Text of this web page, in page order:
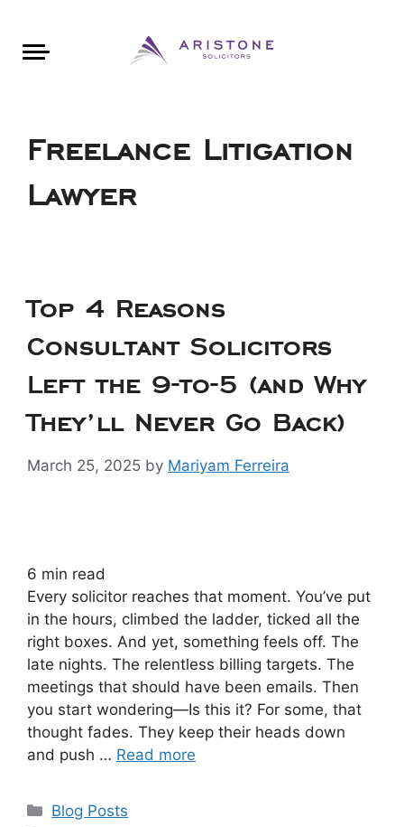
Freelance Litigation
Lawyer
Top 4 Reasons
Consultant Solicitors
Left the 9-to-5 (and Why
They’ll Never Go Back)
March 25, 2025 by Mariyam Ferreira
6 min read
Every solicitor reaches that moment. You’ve put
in the hours, climbed the ladder, ticked all the
right boxes. And yet, something feels off. The
late nights. The relentless billing targets. The
meetings that should have been emails. Then
you start wondering—Is this it? For some, that
thought fades. They keep their heads down
and push … Read more
Blog Posts